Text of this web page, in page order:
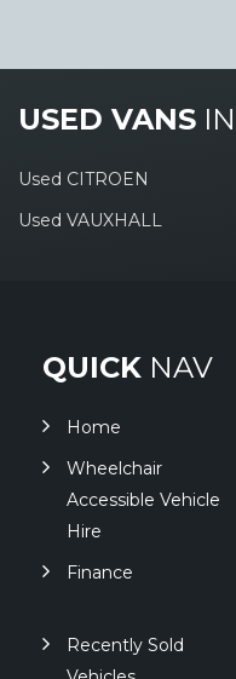
USED VANS IN
Used CITROEN
Used VAUXHALL
QUICK NAV
Home
Wheelchair
Accessible Vehicle
Hire
Finance
Recently Sold